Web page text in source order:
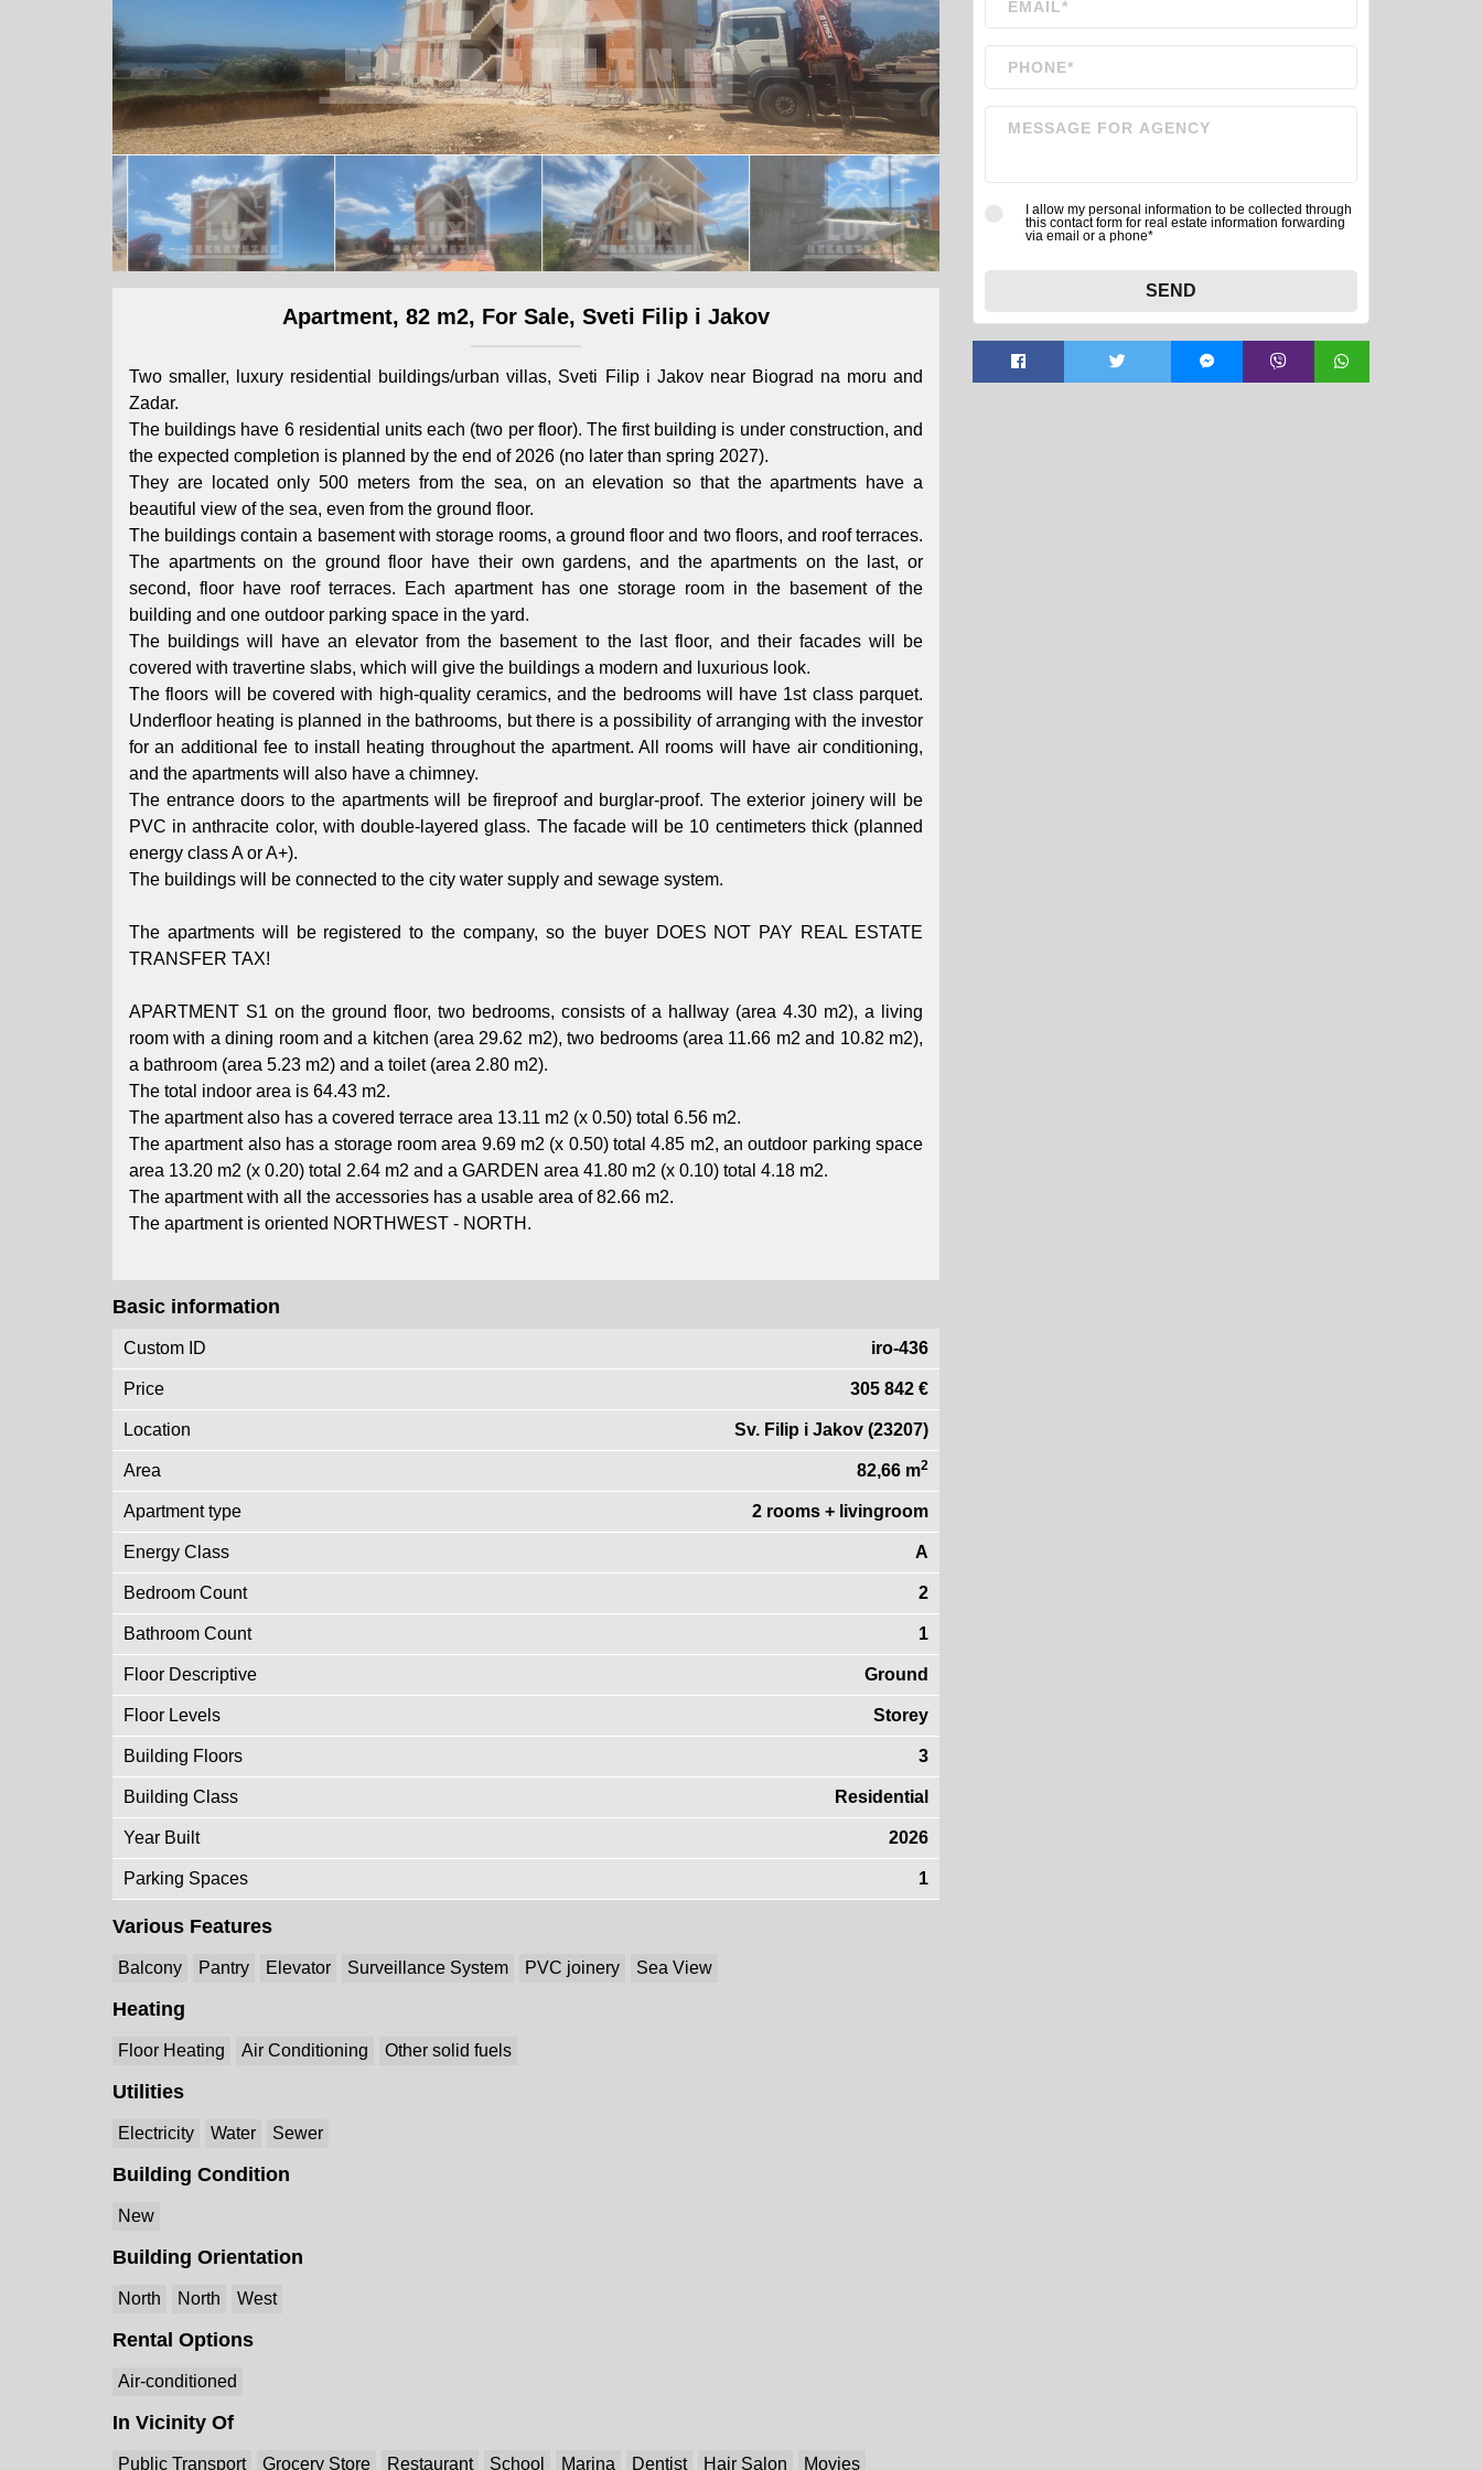
Apartment, 82 m2, For Sale, Sveti Filip i Jakov
Two smaller, luxury residential buildings/urban villas, Sveti Filip i Jakov near Biograd na moru and
Zadar.
The buildings have 6 residential units each (two per floor). The first building is under construction, and
the expected completion is planned by the end of 2026 (no later than spring 2027).
They are located only 500 meters from the sea, on an elevation so that the apartments have a
beautiful view of the sea, even from the ground floor.
The buildings contain a basement with storage rooms, a ground floor and two floors, and roof terraces.
The apartments on the ground floor have their own gardens, and the apartments on the last, or
second, floor have roof terraces. Each apartment has one storage room in the basement of the
building and one outdoor parking space in the yard.
The buildings will have an elevator from the basement to the last floor, and their facades will be
covered with travertine slabs, which will give the buildings a modern and luxurious look.
The floors will be covered with high-quality ceramics, and the bedrooms will have 1st class parquet.
Underfloor heating is planned in the bathrooms, but there is a possibility of arranging with the investor
for an additional fee to install heating throughout the apartment. All rooms will have air conditioning,
and the apartments will also have a chimney.
The entrance doors to the apartments will be fireproof and burglar-proof. The exterior joinery will be
PVC in anthracite color, with double-layered glass. The facade will be 10 centimeters thick (planned
energy class A or A+).
The buildings will be connected to the city water supply and sewage system.
The apartments will be registered to the company, so the buyer DOES NOT PAY REAL ESTATE
TRANSFER TAX!
APARTMENT S1 on the ground floor, two bedrooms, consists of a hallway (area 4.30 m2), a living
room with a dining room and a kitchen (area 29.62 m2), two bedrooms (area 11.66 m2 and 10.82 m2),
a bathroom (area 5.23 m2) and a toilet (area 2.80 m2).
The total indoor area is 64.43 m2.
The apartment also has a covered terrace area 13.11 m2 (x 0.50) total 6.56 m2.
The apartment also has a storage room area 9.69 m2 (x 0.50) total 4.85 m2, an outdoor parking space
area 13.20 m2 (x 0.20) total 2.64 m2 and a GARDEN area 41.80 m2 (x 0.10) total 4.18 m2.
The apartment with all the accessories has a usable area of ​​82.66 m2.
The apartment is oriented NORTHWEST - NORTH.
Basic information
Custom ID iro-436
Price 305 842 €
Location Sv. Filip i Jakov (23207)
Area 82,66 m2
Apartment type 2 rooms + livingroom
Energy Class A
Bedroom Count 2
Bathroom Count 1
Floor Descriptive Ground
Floor Levels Storey
Building Floors 3
Building Class Residential
Year Built 2026
Parking Spaces 1
Various Features
Balcony Pantry Elevator Surveillance System PVC joinery Sea View
Heating
Floor Heating Air Conditioning Other solid fuels
Utilities
Electricity Water Sewer
Building Condition
New
Building Orientation
North North West
Rental Options
Air-conditioned
In Vicinity Of
Public Transport Grocery Store Restaurant School Marina Dentist Hair Salon Movies
I allow my personal information to be collected through
this contact form for real estate information forwarding
via email or a phone*
SEND